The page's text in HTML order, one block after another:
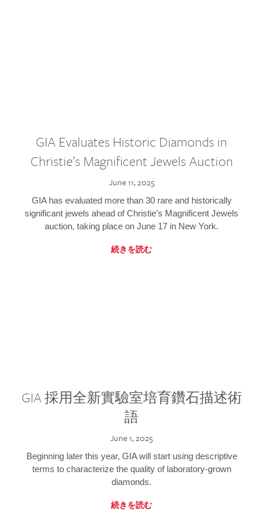
GIA Evaluates Historic Diamonds in
Christie’s Magnificent Jewels Auction
June 11, 2025
GIA has evaluated more than 30 rare and historically
significant jewels ahead of Christie’s Magnificent Jewels
auction, taking place on June 17 in New York.
続きを読む
GIA 採用全新實驗室培育鑽石描述術
語
June 1, 2025
Beginning later this year, GIA will start using descriptive
terms to characterize the quality of laboratory-grown
diamonds.
続きを読む